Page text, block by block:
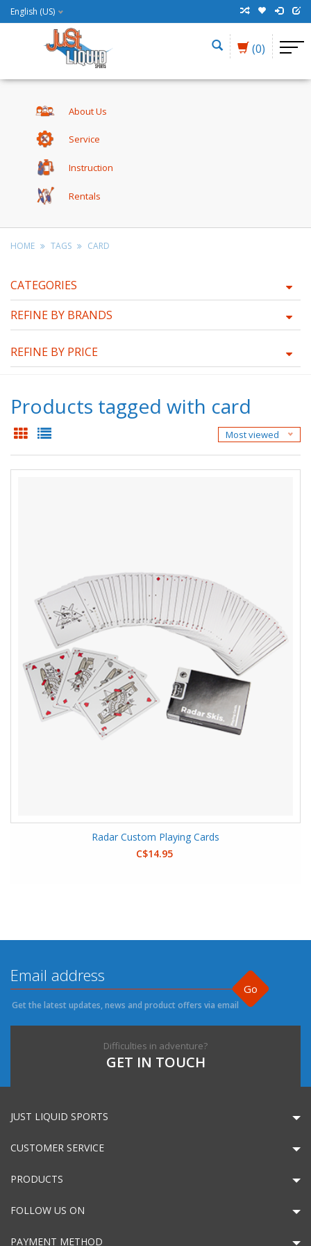
English (US)
(0)
About Us
Service
Instruction
Rentals
HOME TAGS CARD
CATEGORIES
REFINE BY BRANDS
REFINE BY PRICE
Products tagged with card
Most viewed
Radar Custom Playing Cards
C$14.95
Go
Get the latest updates, news and product offers via email
Difficulties in adventure?
GET IN TOUCH
JUST LIQUID SPORTS
CUSTOMER SERVICE
PRODUCTS
FOLLOW US ON
PAYMENT METHOD